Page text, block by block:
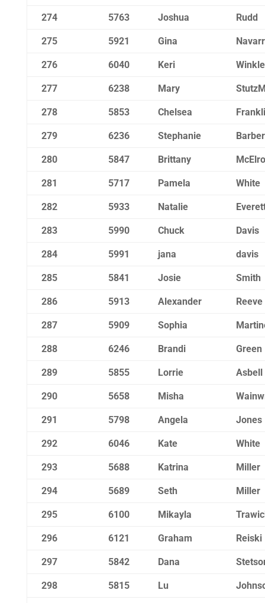
274 5763 Joshua Rudd
275 5921 Gina
276 6040 Keri
277 6238 Mary
278 5853 Chelsea
279 6236 Stephanie Barber
280 5847 Brittany
281 5717 Pamela White
282 5933 Natalie
283 5990 Chuck Davis
284 5991 jana davis
285 5841 Josie Smith
286 5913 Alexander Reeve
287 5909 Sophia
288 6246 Brandi Green
289 5855 Lorrie Asbell
290 5658 Misha
291 5798 Angela Jones
292 6046 Kate White
293 5688 Katrina Miller
294 5689 Seth Miller
295 6100 Mikayla
296 6121 Graham Reiski
297 5842 Dana
298 5815 Lu